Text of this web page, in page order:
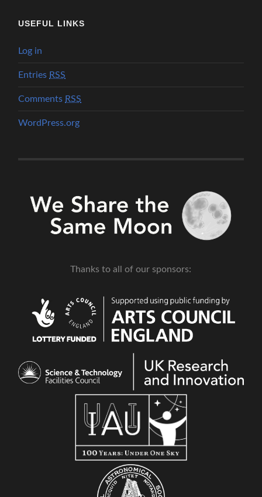
USEFUL LINKS
Log in
Entries RSS
Comments RSS
WordPress.org
Thanks to all of our sponsors: